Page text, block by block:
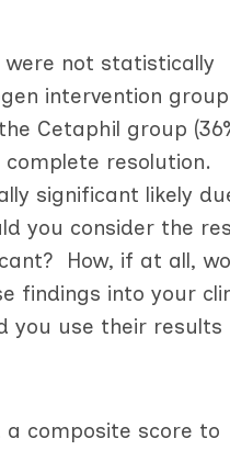
not statistically
intervention
Cetaphil group
resolution.
significant likely
you consider the
How, if at all,
findings into your
you use their results
composite score to